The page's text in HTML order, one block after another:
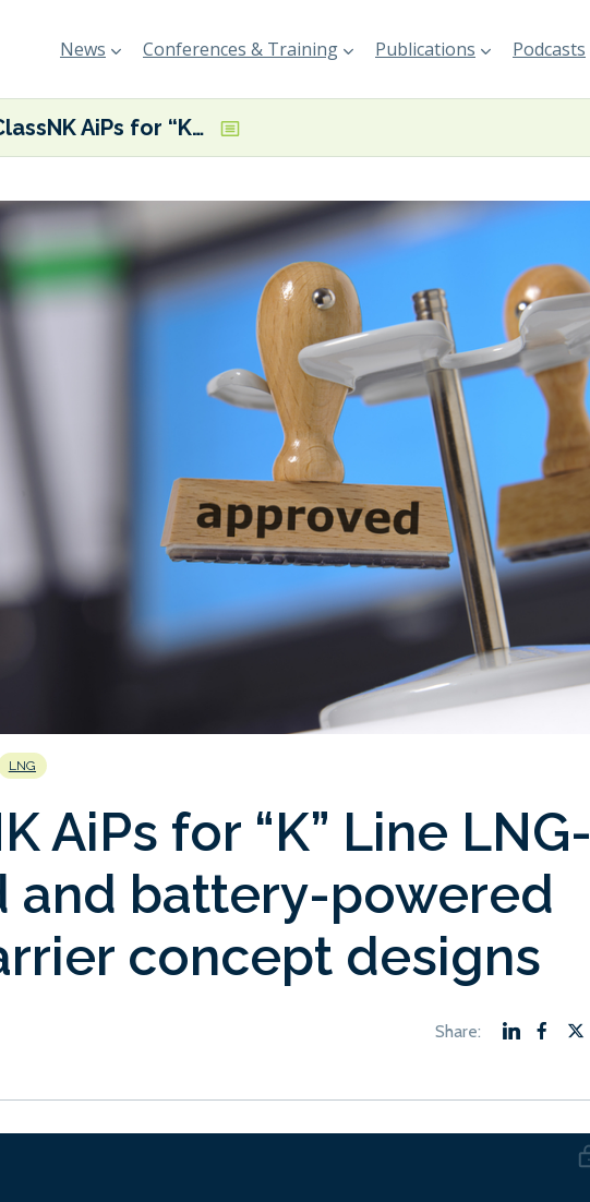
News Conferences & Training Publications Podcasts
ClassNK AiPs for “K” Line LNG-fuelled and battery-powered bulk carrier concept designs
LNG
AiPs for “K” Line LNG-
and battery-powered
concept designs